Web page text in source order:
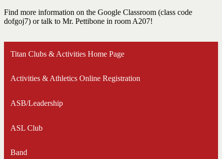
Find more information on the Google Classroom (class code
dofgoj7) or talk to Mr. Pettibone in room A207!
Titan Clubs & Activities Home Page
Activities & Athletics Online Registration
ASB/Leadership
ASL Club
Band